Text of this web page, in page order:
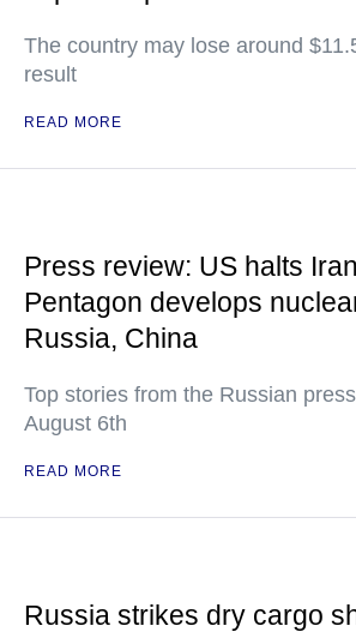
The country may lose around
result
READ MORE
Press review: US halts
Pentagon develops
Russia, China
Top stories from the Russian
August 6th
READ MORE
Russia strikes dry cargo